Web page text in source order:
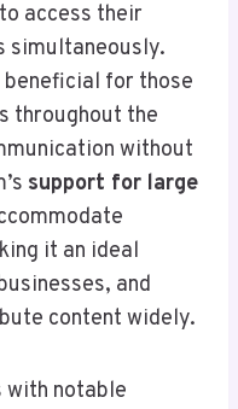
access their
simultaneously.
for those
throughout the
without
support for large
it an ideal
and
content widely.
with notable